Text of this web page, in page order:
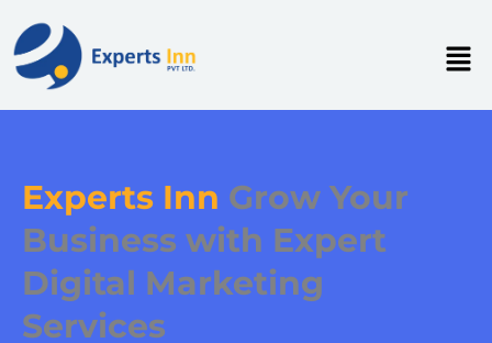
content
Experts Inn Grow Your
Business with Expert
Digital Marketing
Services